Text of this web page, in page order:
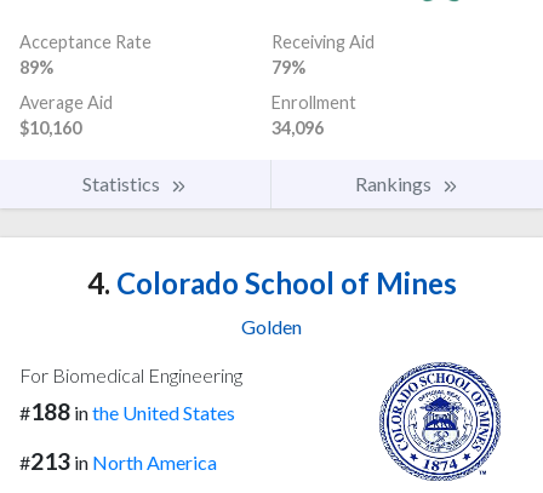
Acceptance Rate
89%
Receiving Aid
79%
Average Aid
$10,160
Enrollment
34,096
Statistics Rankings
4. Colorado School of Mines
Golden
For Biomedical Engineering
#188 inthe United States
#213 in North America